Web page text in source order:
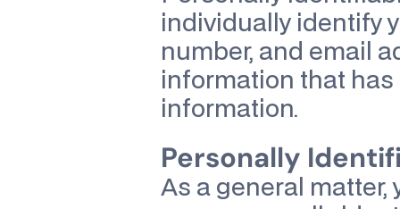
individually identify
number, and email
information that
information.
Personally
As a general